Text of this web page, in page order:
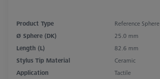
Product Type
Reference Sphere
Ø Sphere (DK)
25.0 mm
Length (L)
82.6 mm
Stylus Tip Material
Ceramic
Application
Tactile